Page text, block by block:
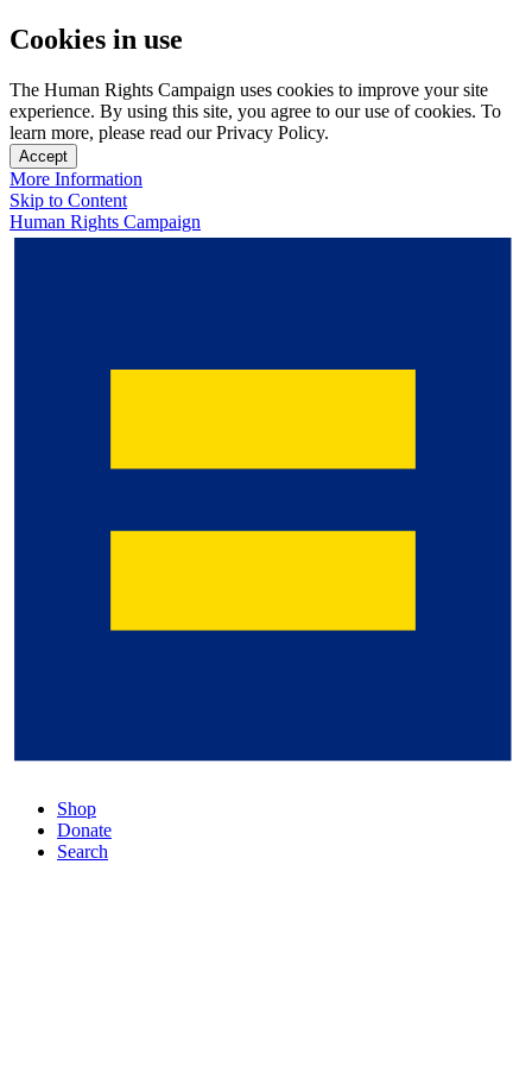
Cookies in use
The Human Rights Campaign uses cookies to improve your site
experience. By using this site, you agree to our use of cookies. To
learn more, please read our Privacy Policy.
Accept
More Information
Skip to Content
Human Rights Campaign
Shop
Donate
Search